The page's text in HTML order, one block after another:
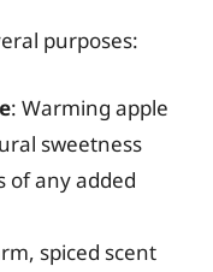
purposes:
: Warming apple
sweetness
of any added
spiced scent